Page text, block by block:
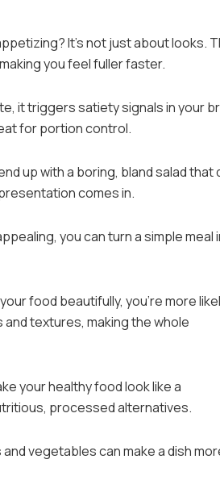
It’s not just about looks.
you feel fuller faster.
it triggers satiety signals in your
for portion control.
up with a boring, bland salad that
comes in.
you can turn a simple meal
food beautifully, you’re more
textures, making the whole
your healthy food look like a
processed alternatives.
vegetables can make a dish